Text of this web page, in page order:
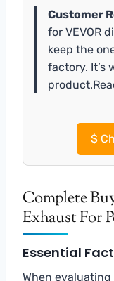
Customer
for VEVOR
keep the
factory. It’s
$
Complete
Exhaust For
Essential
When evaluating